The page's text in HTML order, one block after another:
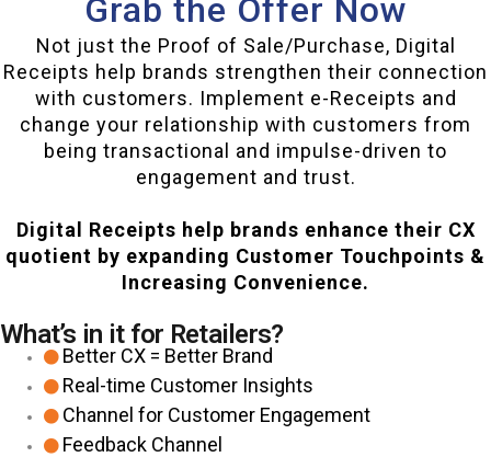
Grab the Offer Now
Not just the Proof of Sale/Purchase, Digital
Receipts help brands strengthen their connection
with customers. Implement e-Receipts and
change your relationship with customers from
being transactional and impulse-driven to
engagement and trust.
Digital Receipts help brands enhance their CX
quotient by expanding Customer Touchpoints &
Increasing Convenience.
What’s in it for Retailers?
Better CX = Better Brand
Real-time Customer Insights
Channel for Customer Engagement
Feedback Channel